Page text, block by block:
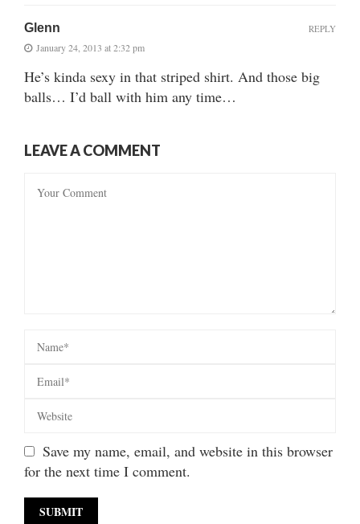
Glenn
January 24, 2013 at 2:32 pm
He’s kinda sexy in that striped shirt. And those big
balls… I’d ball with him any time…
REPLY
LEAVE A COMMENT
Save my name, email, and website in this browser
for the next time I comment.